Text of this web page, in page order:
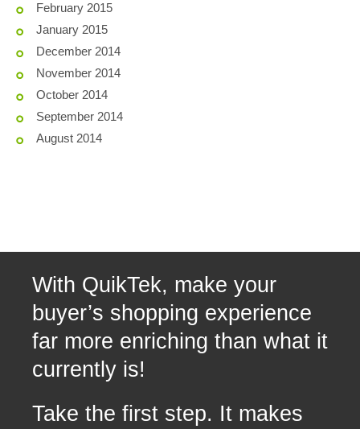
February 2015
January 2015
December 2014
November 2014
October 2014
September 2014
August 2014
With QuikTek, make your
buyer’s shopping experience
far more enriching than what it
currently is!
Take the first step. It makes